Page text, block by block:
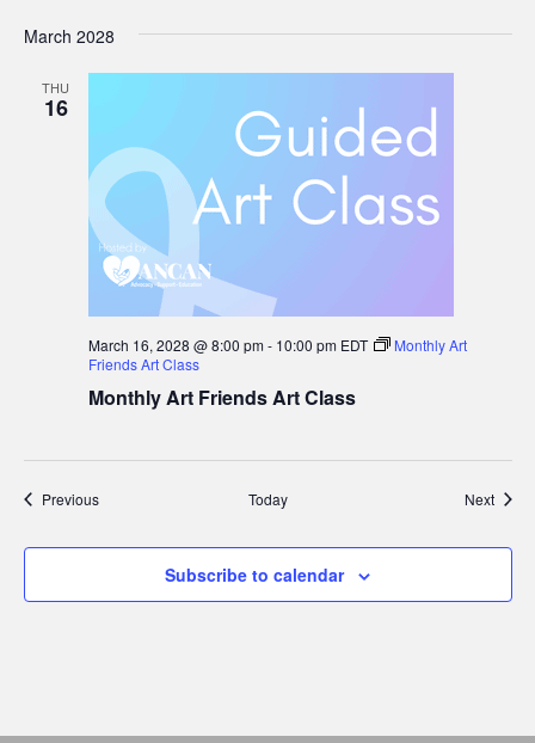
March 2028
THU
16
Monthly Art Friends Art Class
March 16, 2028 @ 8:00 pm- 10:00 pm EDT
Monthly Art
Friends Art Class
PreviousEvents Today Next
Subscribe to calendar